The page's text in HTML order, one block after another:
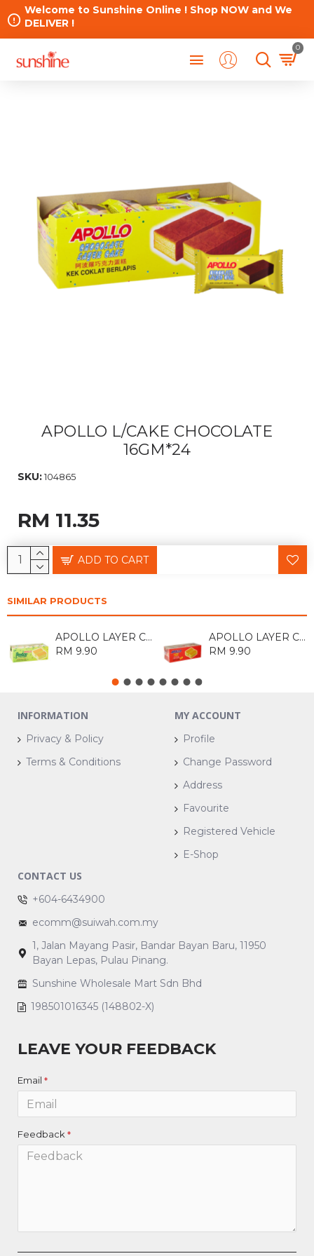
Welcome to Sunshine Online ! Shop NOW and We
DELIVER !
0
APOLLO L/CAKE CHOCOLATE
16GM*24
SKU:104865
RM 11.35
ADD TO CART
SIMILAR PRODUCTS
APOLLO LAYER CAKE - PANDAN 18GM*24's
RM 9.90
APOLLO LAYER CAKE ORIGINAL 18G*24
RM 9.90
INFORMATION
Privacy & Policy
Terms & Conditions
MY ACCOUNT
Profile
Change Password
Address
Favourite
Registered Vehicle
E-Shop
CONTACT US
+604-6434900
ecomm@suiwah.com.my
1, Jalan Mayang Pasir, Bandar Bayan Baru, 11950
Bayan Lepas, Pulau Pinang.
Sunshine Wholesale Mart Sdn Bhd
198501016345 (148802-X)
LEAVE YOUR FEEDBACK
Email
Feedback